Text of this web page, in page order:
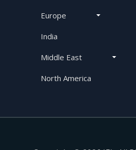
Europe
India
Middle East
North America